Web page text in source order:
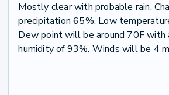
Mostly clear with probable rain.
precipitation 65%. Low
Dew point will be around 70F with
humidity of 93%. Winds will be 4